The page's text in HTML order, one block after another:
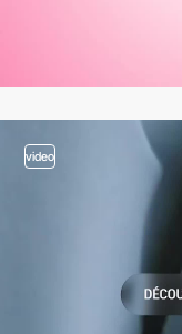
video